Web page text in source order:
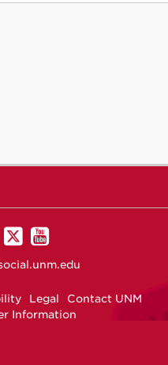
on
UNM
on
UNM
on
Legal
Contact UNM
Information